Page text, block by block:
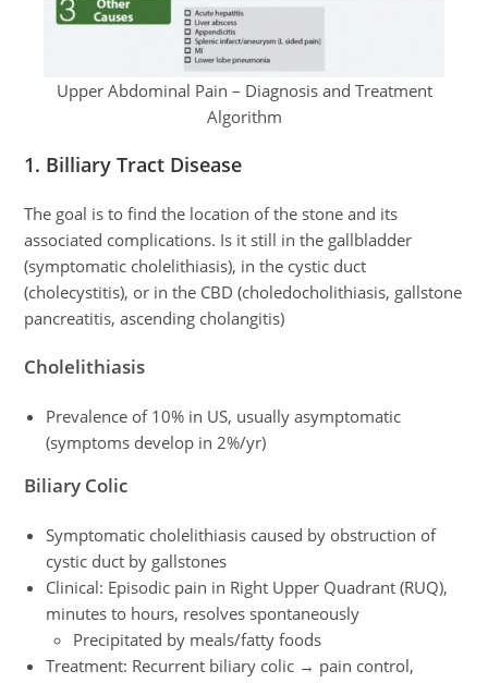
Upper Abdominal Pain – Diagnosis and Treatment
Algorithm
1. Billiary Tract Disease
The goal is to find the location of the stone and its
associated complications. Is it still in the gallbladder
(symptomatic cholelithiasis), in the cystic duct
(cholecystitis), or in the CBD (choledocholithiasis, gallstone
pancreatitis, ascending cholangitis)
Cholelithiasis
Prevalence of 10% in US, usually asymptomatic
(symptoms develop in 2%/yr)
Biliary Colic
Symptomatic cholelithiasis caused by obstruction of
cystic duct by gallstones
Clinical: Episodic pain in Right Upper Quadrant (RUQ),
minutes to hours, resolves spontaneously
Precipitated by meals/fatty foods
Treatment: Recurrent biliary colic → pain control,